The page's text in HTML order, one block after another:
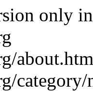
only